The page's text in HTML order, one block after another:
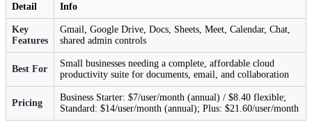
Detail Info
Key
Features
Gmail, Google Drive, Docs, Sheets, Meet, Calendar, Chat,
shared admin controls
Best For
Small businesses needing a complete, affordable cloud
productivity suite for documents, email, and collaboration
Pricing
Business Starter: $7/user/month (annual) / $8.40 flexible;
Standard: $14/user/month (annual); Plus: $21.60/user/month